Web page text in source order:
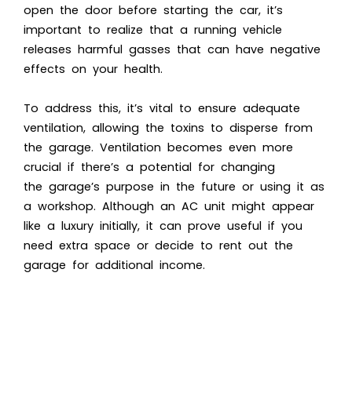
open the door before starting the car, it’s
important to realize that a running vehicle
releases harmful gasses that can have negative
effects on your health.
To address this, it’s vital to ensure adequate
ventilation, allowing the toxins to disperse from
the garage. Ventilation becomes even more
crucial if there’s a potential for changing
the garage’s purpose in the future or using it as
a workshop. Although an AC unit might appear
like a luxury initially, it can prove useful if you
need extra space or decide to rent out the
garage for additional income.